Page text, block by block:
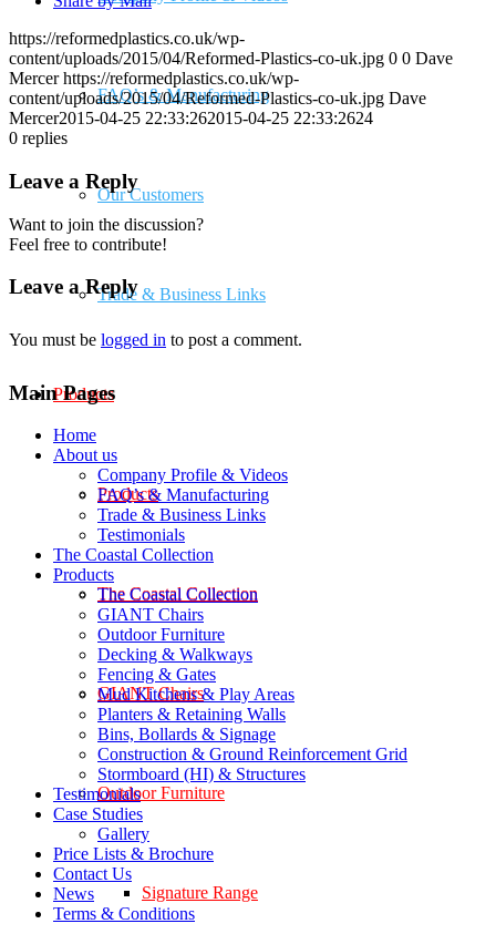
FAQ’s & Manufacturing
Our Customers
Trade & Business Links
Products
Products
The Coastal Collection
GIANT Chairs
Outdoor Furniture
Signature Range
https://reformedplastics.co.uk/wp-
content/uploads/2015/04/Reformed-Plastics-co-uk.jpg 0 0 Dave
Mercer https://reformedplastics.co.uk/wp-
content/uploads/2015/04/Reformed-Plastics-co-uk.jpg Dave
Mercer2015-04-25 22:33:262015-04-25 22:33:2624
0 replies
Leave a Reply
Want to join the discussion?
Feel free to contribute!
Leave a Reply
You must be logged in to post a comment.
Main Pages
Home
About us
Company Profile & Videos
FAQ’s & Manufacturing
Trade & Business Links
Testimonials
The Coastal Collection
Products
The Coastal Collection
GIANT Chairs
Outdoor Furniture
Decking & Walkways
Fencing & Gates
Mud Kitchens & Play Areas
Planters & Retaining Walls
Bins, Bollards & Signage
Construction & Ground Reinforcement Grid
Stormboard (HI) & Structures
Testimonials
Case Studies
Gallery
Price Lists & Brochure
Contact Us
News
Terms & Conditions